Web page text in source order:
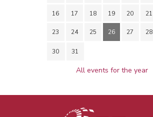
16 17 18 19 20 21
23 24 25 26 27 28
30 31
All events for the year